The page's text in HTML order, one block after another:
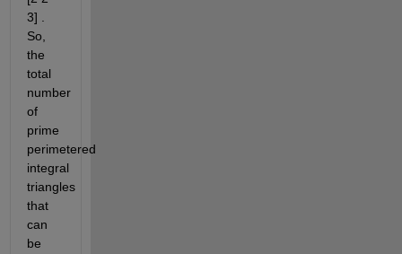
3] .
So,
the
total
number
of
prime
perimetered
integral
triangles
that
can
be